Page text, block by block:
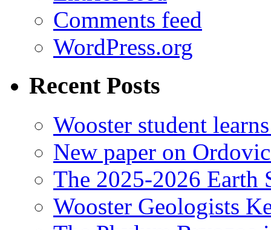
Comments feed
WordPress.org
Recent Posts
Wooster student
New paper on
The 2025-2026 Earth
Wooster Geologists